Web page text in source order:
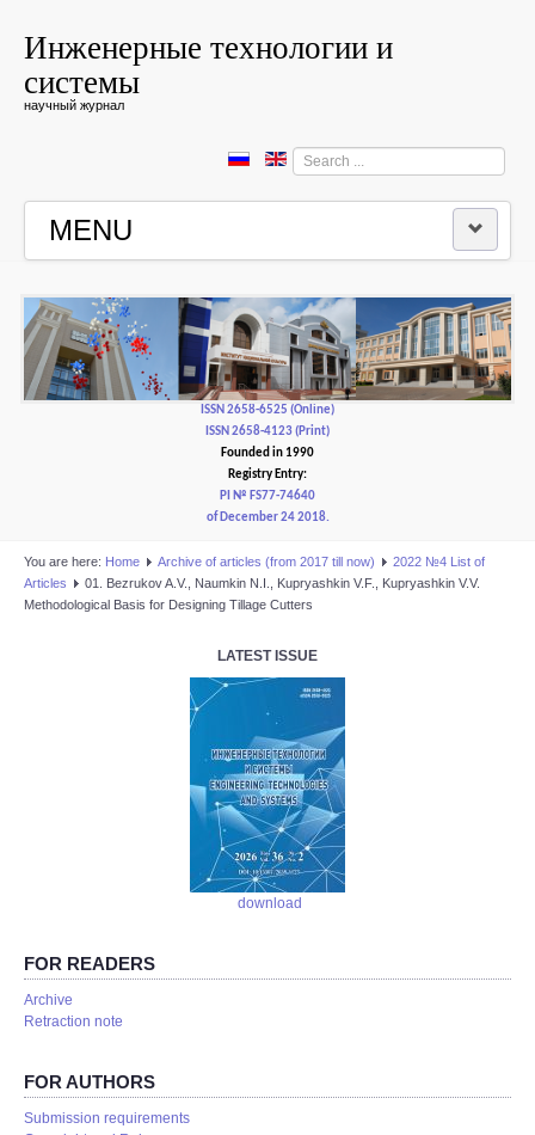
Инженерные технологии и
системы
научный журнал
Search
...
MENU
EDITORIAL BOARD
EDITORIAL POLICY AND ETHICS
ISSN 2658-6525 (Online)
ISSN 2658-4123 (Print)
Founded in 1990
Registry Entry:
PI № FS77-74640
of December 24 2018.
You are here: Home Аrchive of articles (from 2017 till now)
2022 №4 List of
Articles
01. Bezrukov A.V., Naumkin N.I., Kupryashkin V.F., Kupryashkin V.V.
Methodological Basis for Designing Tillage Cutters
LATEST ISSUE
download
FOR READERS
Аrchive
Retraction note
FOR AUTHORS
Submission requirements